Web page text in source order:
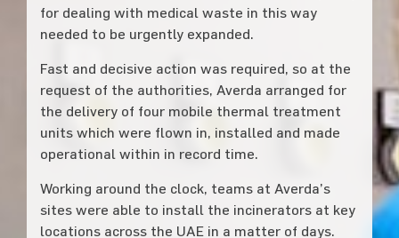
for dealing with medical waste in this way
needed to be urgently expanded.
Fast and decisive action was required, so at the
request of the authorities, Averda arranged for
the delivery of four mobile thermal treatment
units which were flown in, installed and made
operational within in record time.
Working around the clock, teams at Averda’s
sites were able to install the incinerators at key
locations across the UAE in a matter of days.